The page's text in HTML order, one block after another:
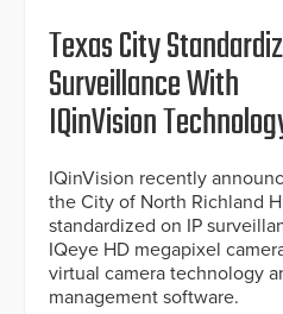
Texas City
Surveillance With
IQinVision
IQinVision recently
the City of North Richland
standardized on IP
IQeye HD megapixel
virtual camera technology
management software.